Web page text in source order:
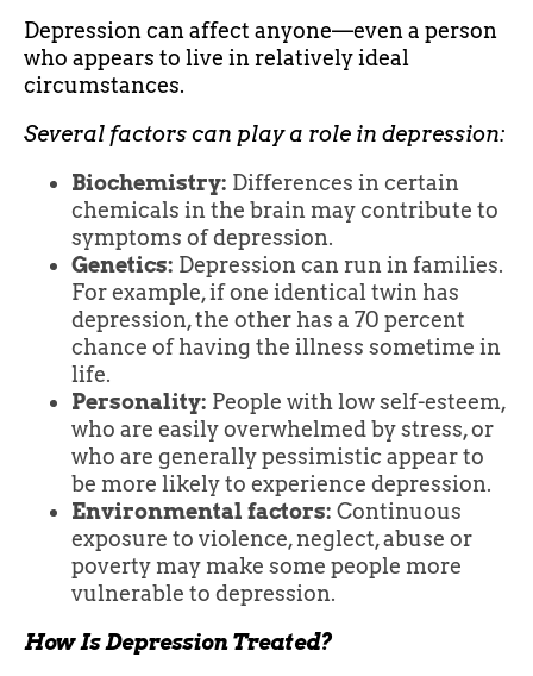
Depression can affect anyone—even a person
who appears to live in relatively ideal
circumstances.
Several factors can play a role in depression:
Biochemistry: Differences in certain
chemicals in the brain may contribute to
symptoms of depression.
Genetics: Depression can run in families.
For example, if one identical twin has
depression, the other has a 70 percent
chance of having the illness sometime in
life.
Personality: People with low self-esteem,
who are easily overwhelmed by stress, or
who are generally pessimistic appear to
be more likely to experience depression.
Environmental factors: Continuous
exposure to violence, neglect, abuse or
poverty may make some people more
vulnerable to depression.
How Is Depression Treated?